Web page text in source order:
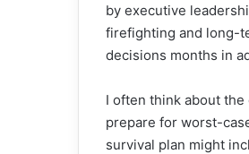
by executive
firefighting and long-
decisions months in
I often think about
prepare for worst-
survival plan might